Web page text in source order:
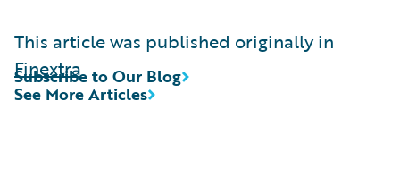
This article was published originally in
Finextra
See More Articles
Subscribe to Our Blog